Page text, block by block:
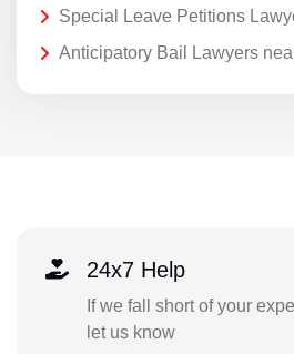
Special Leave Petitions
Anticipatory Bail Lawyers
24x7 Help
If we fall short of your
let us know